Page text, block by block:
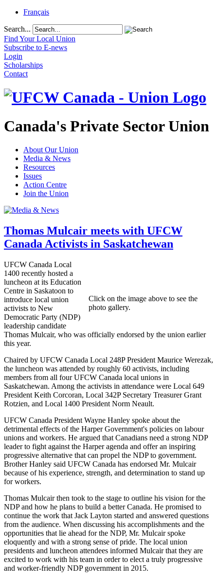
Français
Search...
Find Your Local Union
Subscribe to E-news
Login
Scholarships
Contact
Canada's Private Sector Union
About Our Union
Media & News
Resources
Issues
Action Centre
Join the Union
Thomas Mulcair meets with UFCW
Canada Activists in Saskatchewan
Click on the image above to see the
photo gallery.
UFCW Canada Local
1400 recently hosted a
luncheon at its Education
Centre in Saskatoon to
introduce local union
activists to New
Democratic Party (NDP)
leadership candidate
Thomas Mulcair, who was officially endorsed by the union earlier
this year.
Chaired by UFCW Canada Local 248P President Maurice Werezak,
the luncheon was attended by roughly 60 activists, including
members from all four UFCW Canada local unions in
Saskatchewan. Among the activists in attendance were Local 649
President Keith Corcoran, Local 342P Secretary Treasurer Grant
Rotzien, and Local 1400 President Norm Neault.
UFCW Canada President Wayne Hanley spoke about the
detrimental effects of the Harper Government's policies on labour
unions and workers. He argued that Canadians need a strong NDP
leader to fight against the Harper agenda and offer an inspiring
progressive alternative that can propel the NDP to government.
Brother Hanley said UFCW Canada has endorsed Mr. Mulcair
because of his experience, strength, and determination to stand up
for workers.
Thomas Mulcair then took to the stage to outline his vision for the
NDP and how he plans to build a better Canada. He promised to
continue the work that Jack Layton started and answered questions
from the audience. When discussing his accomplishments and the
opportunities that lie ahead for the NDP, Mr. Mulcair spoke
eloquently and with a strong sense of pride. The local union
presidents and luncheon attendees informed Mulcair that they are
excited to work with his team in order to elect a truly progressive
and worker-friendly NDP government in 2015.